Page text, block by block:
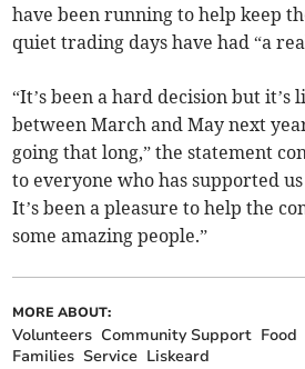
have been running to help keep
quiet trading days have had “a
“It’s been a hard decision but it’s
between March and May next
going that long,” the statement
to everyone who has supported
It’s been a pleasure to help the
some amazing people.”
MORE ABOUT:
Volunteers Community Support Food
Families Service Liskeard